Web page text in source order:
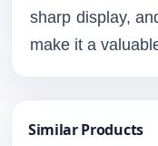
sharp display,
make it a
Similar Products